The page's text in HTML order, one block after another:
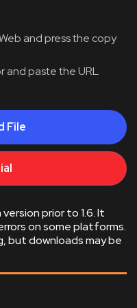
and press the copy
and paste the URL
File
prior to 1.6. It
on some platforms.
but downloads may be